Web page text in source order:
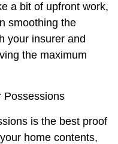
a bit of upfront work,
smoothing the
your insurer and
the maximum
is the best proof
home contents,